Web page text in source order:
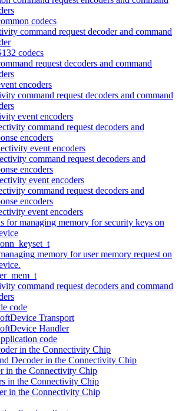
codecs
command request decoder and command
codecs
request decoders and command
encoders
command request decoders and command
event encoders
command request decoders and
encoders
event encoders
command request decoders and
encoders
event encoders
command request decoders and
encoders
event encoders
for managing memory for security keys on
memory for user memory request on
command request decoders and command
code
Transport
Handler
code
in the Connectivity Chip
Decoder in the Connectivity Chip
in the Connectivity Chip
in the Connectivity Chip
in the Connectivity Chip